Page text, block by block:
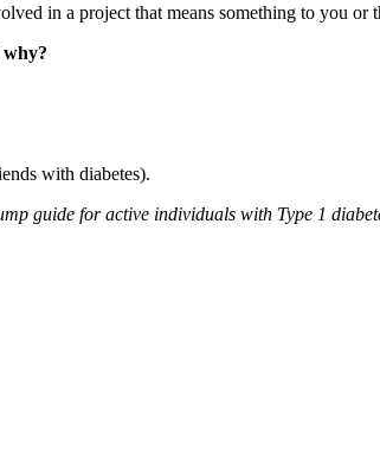
in a project that means something to you
with diabetes).
guide for active individuals with Type 1